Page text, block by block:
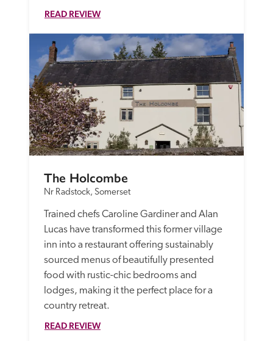
READ REVIEW
The Holcombe
Nr Radstock, Somerset
Trained chefs Caroline Gardiner and Alan
Lucas have transformed this former village
inn into a restaurant offering sustainably
sourced menus of beautifully presented
food with rustic-chic bedrooms and
lodges, making it the perfect place for a
country retreat.
READ REVIEW